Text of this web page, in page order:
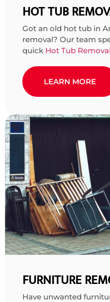
HOT TUB
Got an old hot tub in
removal? Our team
quick Hot Tub Removal
LEARN MORE
FURNITURE
Have unwanted